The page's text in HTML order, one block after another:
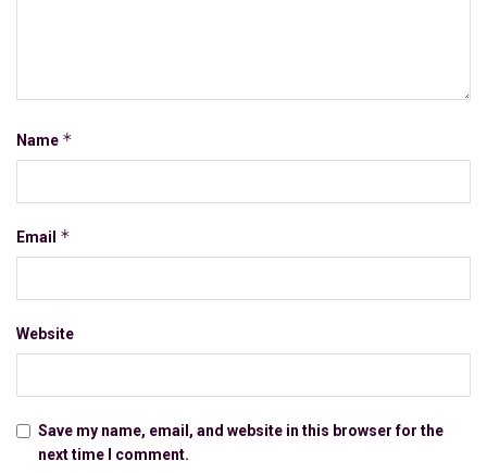
Name *
Email *
Website
Save my name, email, and website in this browser for the
next time I comment.